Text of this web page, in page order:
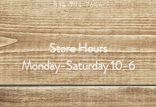
334-794-7644
Store Hours
Monday-Saturday 10-6